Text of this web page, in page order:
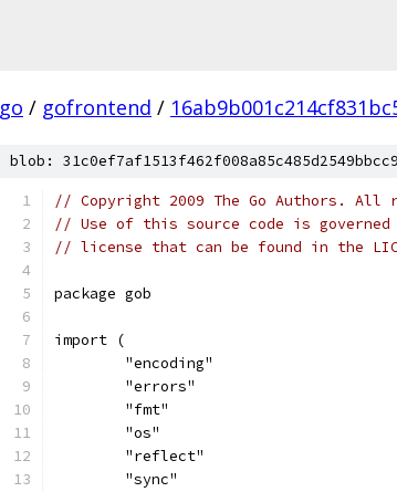
go / gofrontend /
blob:
// Copyright 2009 The Go Authors. All
// Use of this source code is governed
// license that can be found in the
package gob
import (
	"encoding"
	"errors"
	"fmt"
	"os"
	"reflect"
	"sync"